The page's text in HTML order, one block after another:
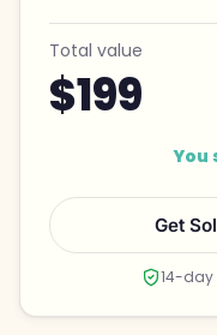
Total value
$199
You
Get
14-